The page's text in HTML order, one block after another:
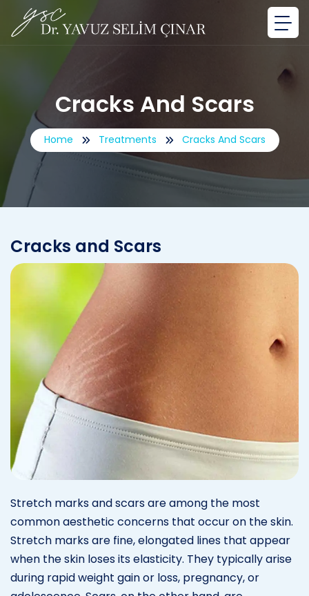
Cracks And Scars
Home Treatments Cracks And Scars
Cracks and Scars
Stretch marks and scars are among the most
common aesthetic concerns that occur on the skin.
Stretch marks are fine, elongated lines that appear
when the skin loses its elasticity. They typically arise
during rapid weight gain or loss, pregnancy, or